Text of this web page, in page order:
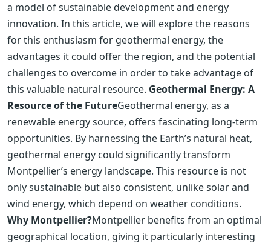
a model of sustainable development and energy
innovation. In this article, we will explore the reasons
for this enthusiasm for geothermal energy, the
advantages it could offer the region, and the potential
challenges to overcome in order to take advantage of
this valuable natural resource. Geothermal Energy: A
Resource of the FutureGeothermal energy, as a
renewable energy source, offers fascinating long-term
opportunities. By harnessing the Earth’s natural heat,
geothermal energy could significantly transform
Montpellier’s energy landscape. This resource is not
only sustainable but also consistent, unlike solar and
wind energy, which depend on weather conditions.
Why Montpellier?Montpellier benefits from an optimal
geographical location, giving it particularly interesting